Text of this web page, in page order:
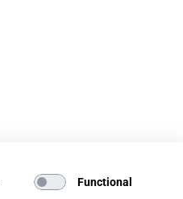
Functional